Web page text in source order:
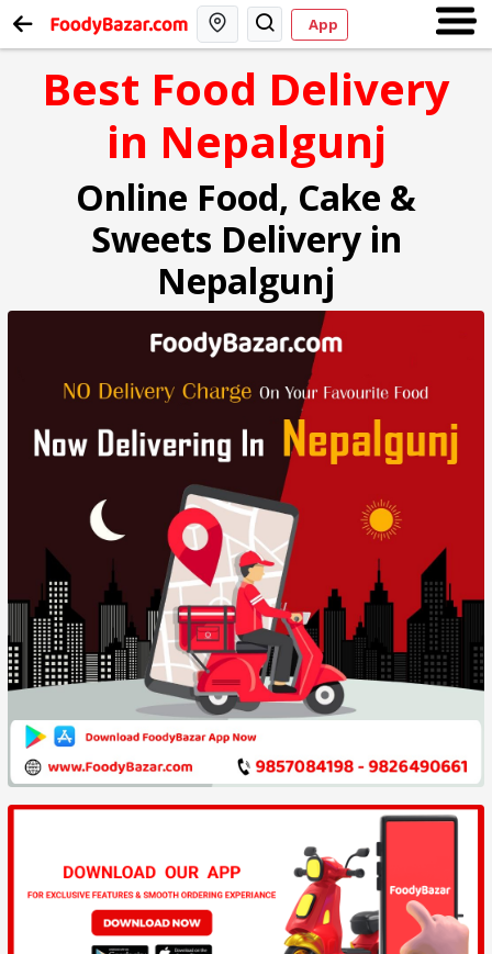
App
Best Food Delivery
in Nepalgunj
Online Food, Cake &
Sweets Delivery in
Nepalgunj